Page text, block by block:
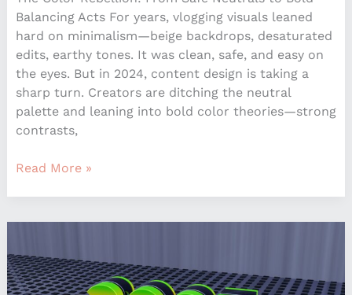
Balancing Acts For years, vlogging visuals leaned
hard on minimalism—beige backdrops, desaturated
edits, earthy tones. It was clean, safe, and easy on
the eyes. But in 2024, content design is taking a
sharp turn. Creators are ditching the neutral
palette and leaning into bold color theories—strong
contrasts,
Read More »
Design
Trends